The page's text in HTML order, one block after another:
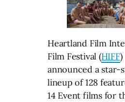
Heartland Film
Film Festival (HIFF)
announced a star-
lineup of 128
14 Event films for